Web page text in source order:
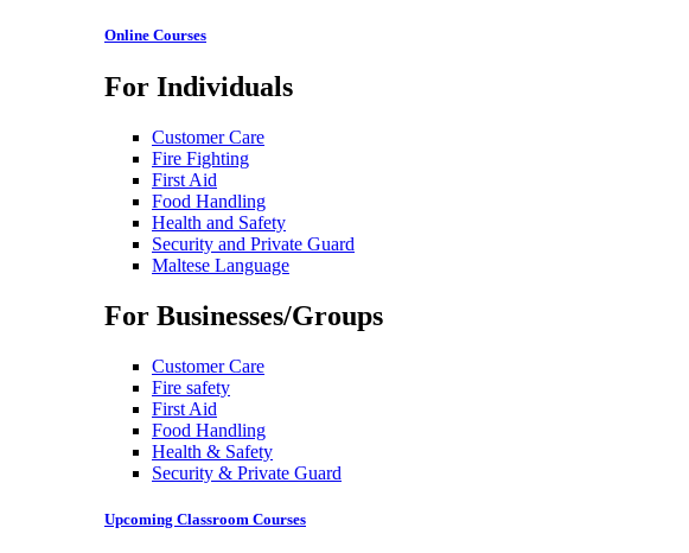
Online Courses
For Individuals
Customer Care
Fire Fighting
First Aid
Food Handling
Health and Safety
Security and Private Guard
Maltese Language
For Businesses/Groups
Customer Care
Fire safety
First Aid
Food Handling
Health & Safety
Security & Private Guard
Upcoming Classroom Courses